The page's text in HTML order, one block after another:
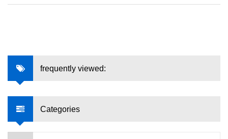
frequently viewed:
Categories